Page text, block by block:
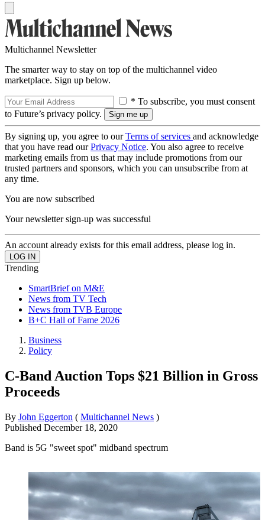
Multichannel Newsletter
The smarter way to stay on top of the multichannel video
marketplace. Sign up below.
* To subscribe, you must consent
to Future’s privacy policy.
By signing up, you agree to ourTerms of services and acknowledge
that you have read ourPrivacy Notice. You also agree to receive
marketing emails from us that may include promotions from our
trusted partners and sponsors, which you can unsubscribe from at
any time.
You are now subscribed
Your newsletter sign-up was successful
An account already exists for this email address, please log in.
Trending
SmartBrief on M&E
News from TV Tech
News from TVB Europe
B+C Hall of Fame 2026
Business
Policy
C-Band Auction Tops $21 Billion in Gross
Proceeds
By John Eggerton ( Multichannel News )
Published December 18, 2020
Band is 5G "sweet spot" midband spectrum